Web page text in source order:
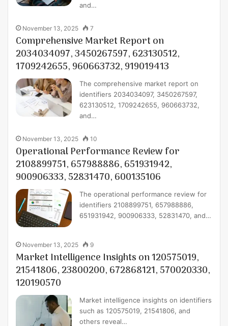
and…
November 13, 2025 7
Comprehensive Market Report on
2034034097, 3450267597, 623130512,
1709242655, 960663732, 919019413
The comprehensive market report on
identifiers 2034034097, 3450267597,
623130512, 1709242655, 960663732,
and…
November 13, 2025 10
Operational Performance Review for
2108899751, 657988886, 651931942,
900906333, 52831470, 600135106
The operational performance review for
identifiers 2108899751, 657988886,
651931942, 900906333, 52831470, and…
November 13, 2025 9
Market Intelligence Insights on 120575019,
21541806, 23800200, 672868121, 570020330,
120190570
Market intelligence insights on identifiers
such as 120575019, 21541806, and
others reveal…